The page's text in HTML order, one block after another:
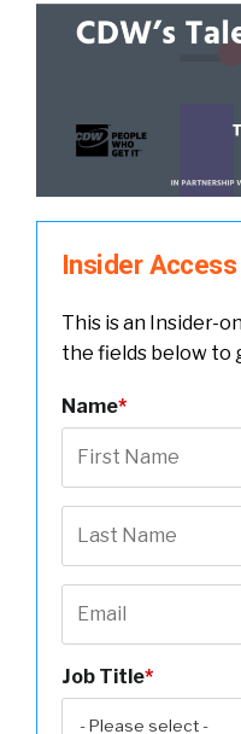
Insider Access
This is an Insider-
the fields below to
Name*
Job Title*